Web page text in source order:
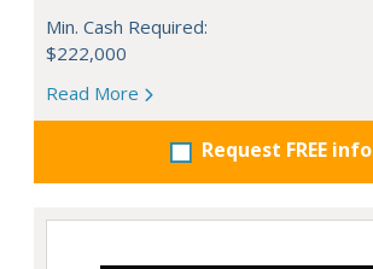
Min. Cash Required:
$222,000
Read More
Request FREE info